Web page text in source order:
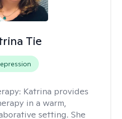
Tie
Katrina provides
in a warm,
setting. She